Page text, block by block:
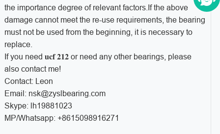
the importance degree of relevant factors.If the above
damage cannot meet the re-use requirements, the bearing
must not be used from the beginning, it is necessary to
replace.
If you need ucf 212or need any other bearings, please
also contact me!
Contact: Leon
Email: nsk@zyslbearing.com
Skype: lh19881023
MP/Whatsapp: +8615098916271